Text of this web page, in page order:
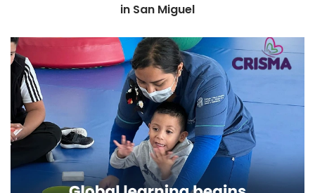
in San Miguel